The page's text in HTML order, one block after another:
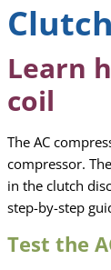
Learn
coil
The AC
compressor.
in the clutch
step-by-step
Test the